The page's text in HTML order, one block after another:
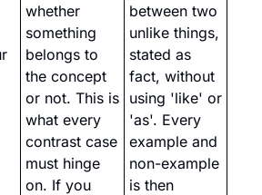
whether
something
belongs to
the concept
or not. This is
what every
contrast case
must hinge
on. If you
between two
unlike things,
stated as
fact, without
using 'like' or
'as'. Every
example and
non-example
is then